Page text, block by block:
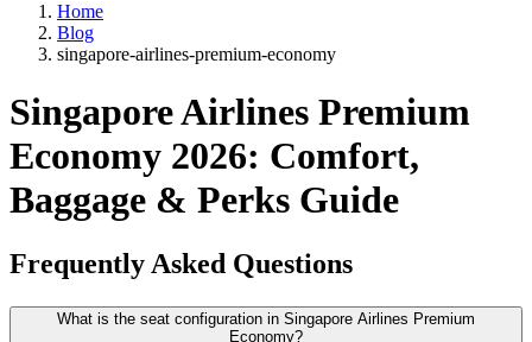
Home
Blog
singapore-airlines-premium-economy
Singapore Airlines Premium
Economy 2026: Comfort,
Baggage & Perks Guide
Frequently Asked Questions
What is the seat configuration in Singapore Airlines Premium
Economy?